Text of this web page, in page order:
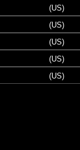
(US)
(US)
(US)
(US)
(US)